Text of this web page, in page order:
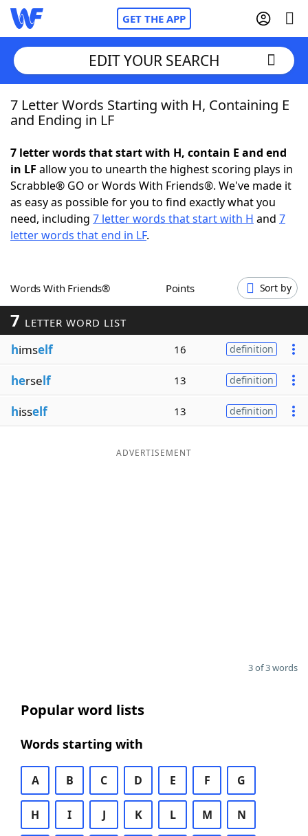
GET THE APP
Home
NYT Crossplay Cheat
ScrabbleHelpers
Word GamesHelpers
Word ListMaker
Blog
Our Brands
EDIT YOUR SEARCH
7 Letter Words Starting with H, Containing E
and Ending in LF
7 letter words that start with H, contain E and end
in LF allow you to unearth the highest scoring plays in
Scrabble® GO or Words With Friends®. We've made it
as easy as possible for you to find exactly what you
need, including 7 letter words that start with H and 7
letter words that end in LF.
Words With Friends® Points Sort by
7 LETTER WORD LIST
himself 16 definition
herself 13 definition
hisself 13 definition
ADVERTISEMENT
3 of 3 words
Popular word lists
Words starting with
A B C D E F G
H I J K L M N